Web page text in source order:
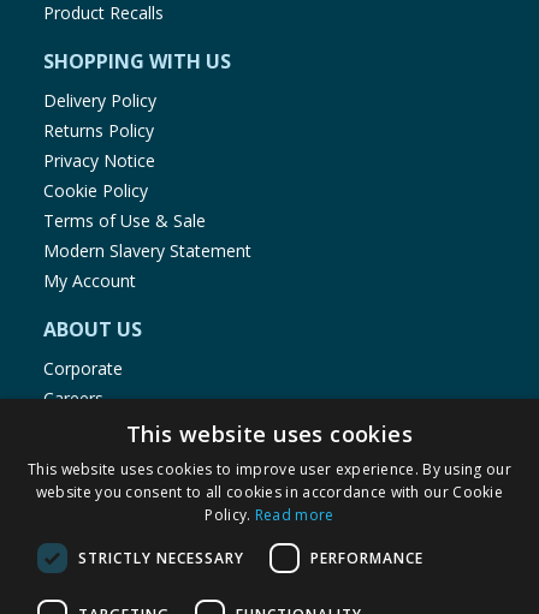
Product Recalls
SHOPPING WITH US
Delivery Policy
Returns Policy
Privacy Notice
Cookie Policy
Terms of Use & Sale
Modern Slavery Statement
My Account
ABOUT US
Corporate
Careers
Store Locator
Staff Portal
© 1976-2025 TJ Morris Ltd
This website uses cookies
This website uses cookies to improve user experience. By using our
website you consent to all cookies in accordance with our Cookie
Policy. Read more
STRICTLY NECESSARY PERFORMANCE